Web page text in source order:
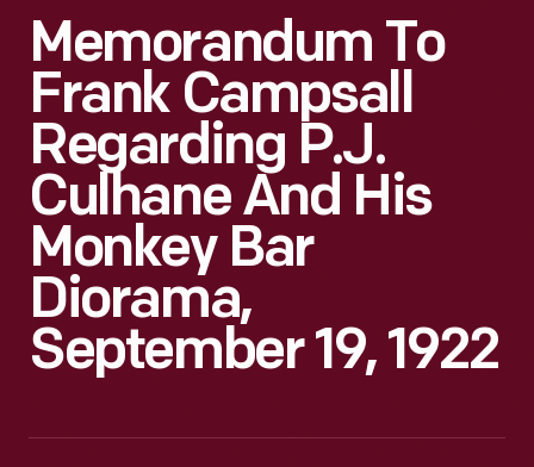
Memorandum To
Frank Campsall
Regarding P.J.
Culhane And His
Monkey Bar
Diorama,
September 19, 1922